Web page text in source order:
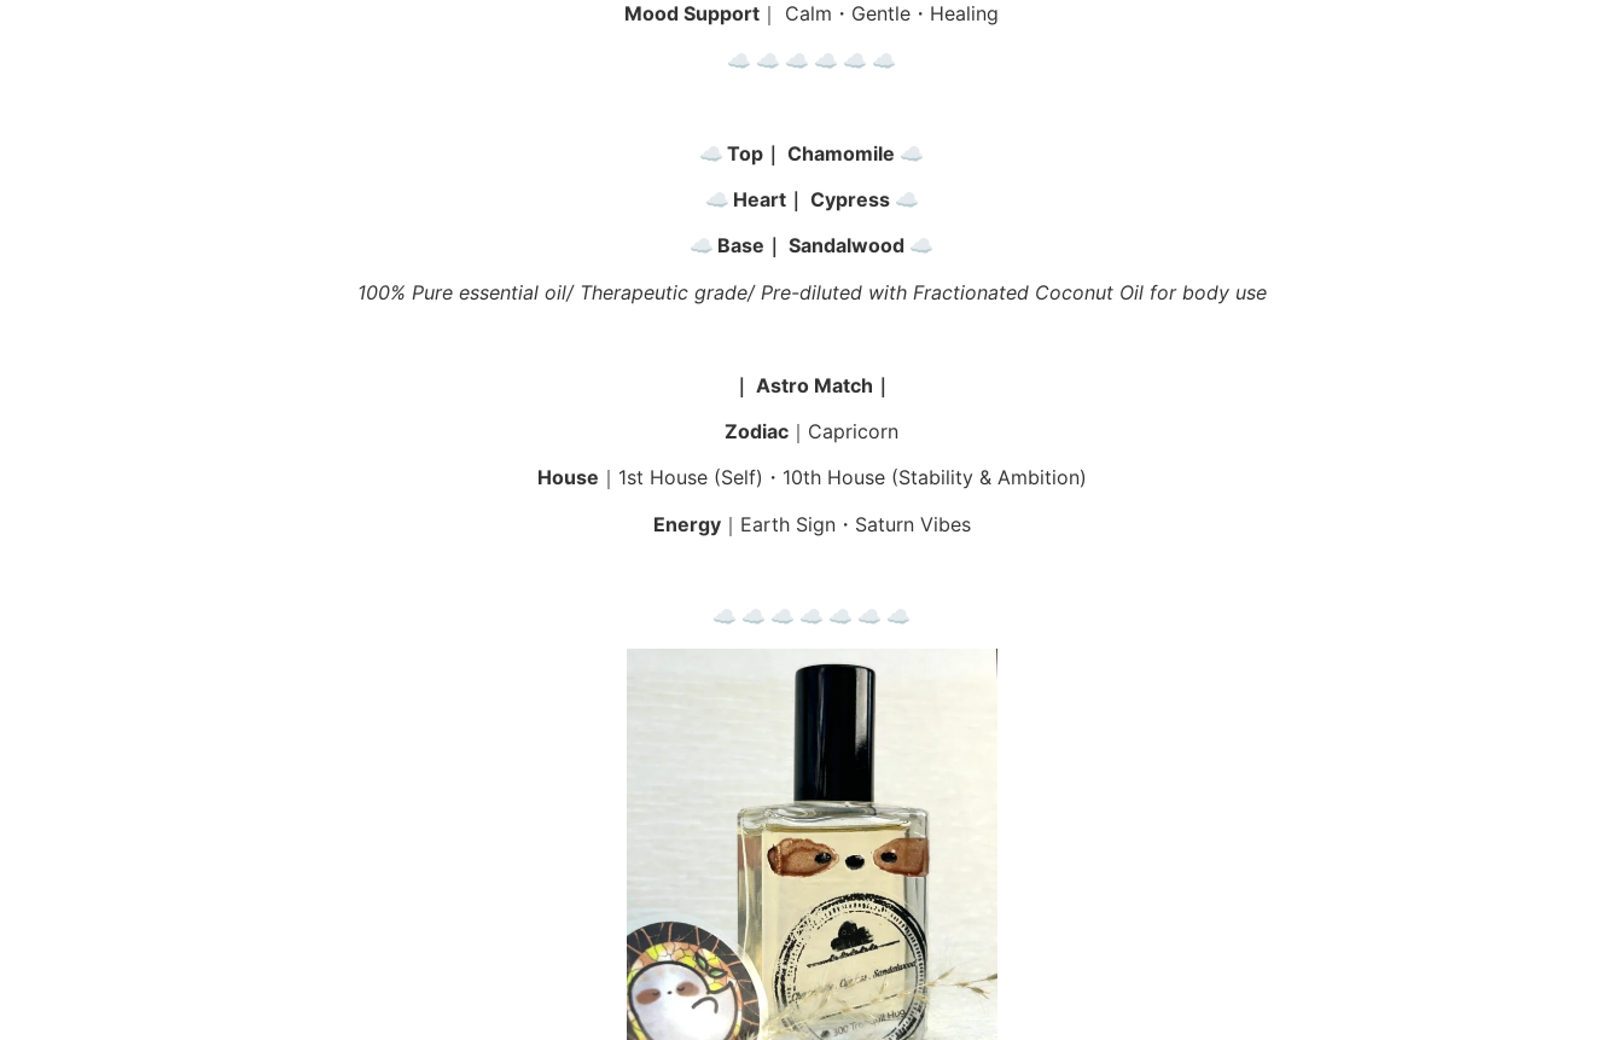
Mood Support ｜ Calm・Gentle・Healing
☁︎ ☁︎ ☁︎ ☁︎ ☁︎ ☁︎
☁︎ Top｜ Chamomile ☁︎
☁︎ Heart｜ Cypress ☁︎
☁︎ Base｜ Sandalwood ☁︎
100% Pure essential oil/ Therapeutic grade/ Pre-diluted with Fractionated Coconut Oil for body use
｜ Astro Match｜
Zodiac ｜Capricorn
House ｜1st House (Self)・10th House (Stability & Ambition)
Energy｜Earth Sign・Saturn Vibes
☁︎ ☁︎ ☁︎ ☁︎ ☁︎ ☁︎ ☁︎